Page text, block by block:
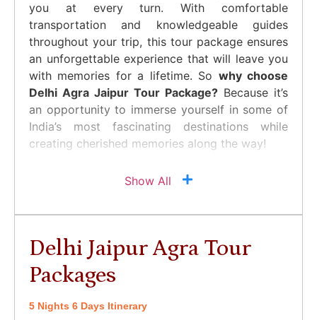
you at every turn. With comfortable
transportation and knowledgeable guides
throughout your trip, this tour package ensures
an unforgettable experience that will leave you
with memories for a lifetime. So why choose
Delhi Agra Jaipur Tour Package? Because it’s
an opportunity to immerse yourself in some of
India’s most fascinating destinations while
creating cherished memories along the way!
Show All
Delhi Jaipur Agra Tour
Packages
5 Nights 6 Days Itinerary